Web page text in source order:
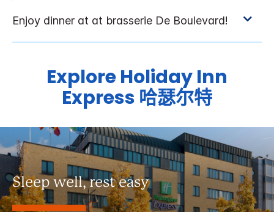
ExploreHoliday Inn
Express 哈瑟尔特
Sleep well, rest easy